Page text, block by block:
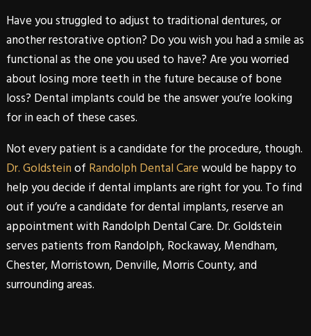
Have you struggled to adjust to traditional dentures, or
another restorative option? Do you wish you had a smile as
functional as the one you used to have? Are you worried
about losing more teeth in the future because of bone
loss? Dentalimplantscould be the answer you’re looking
for in each of these cases.
Not every patient is a candidate for the procedure, though.
Dr. Goldsteinof Randolph Dental Carewould be happy to
help you decide if dental implants are right for you. To find
out if you’re a candidate fordentalimplants, reserve an
appointment with Randolph Dental Care. Dr. Goldstein
serves patients from Randolph, Rockaway, Mendham,
Chester, Morristown, Denville, MorrisCounty, and
surrounding areas.